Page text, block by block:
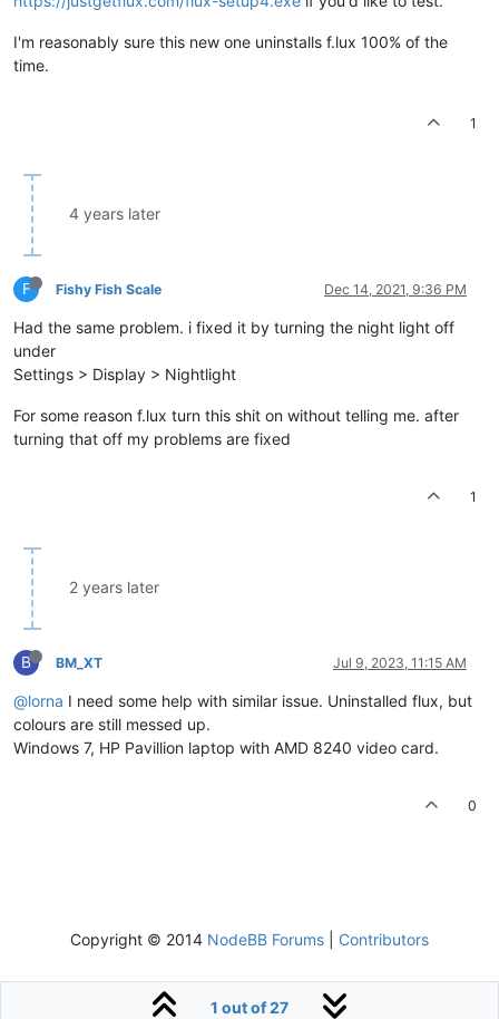
I'm reasonably sure this new one uninstalls f.lux 100% of the
time.
1
4 years later
F Fishy Fish Scale Dec 14, 2021, 9:36 PM
Had the same problem. i fixed it by turning the night light off
under
Settings > Display > Nightlight
For some reason f.lux turn this shit on without telling me. after
turning that off my problems are fixed
1
2 years later
B BM_XT Jul 9, 2023, 11:15 AM
@lorna I need some help with similar issue. Uninstalled flux, but
colours are still messed up.
Windows 7, HP Pavillion laptop with AMD 8240 video card.
0
1 out of 27
Copyright © 2014 NodeBB Forums Contributors